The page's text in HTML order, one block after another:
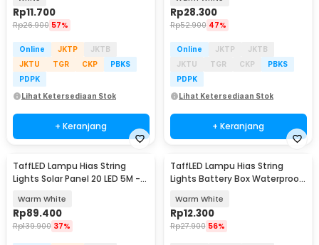
Rp11.700
Rp26.900 57%
Online JKTP
JKTB
JKTU
TGR CKP
PBKS
PDPK
Lihat Ketersediaan Stok
+ Keranjang
Rp28.300
Rp52.900 47%
Online JKTP
JKTB
JKTU
TGR CKP
PBKS
PDPK
Lihat Ketersediaan Stok
+ Keranjang
TaffLED Lampu Hias String
Lights Solar Panel 20 LED 5M -
Warm White
Rp89.400
Rp139.900 37%
TaffLED Lampu Hias String
Lights Battery Box Waterproof
Warm White
Rp12.300
Rp27.900 56%